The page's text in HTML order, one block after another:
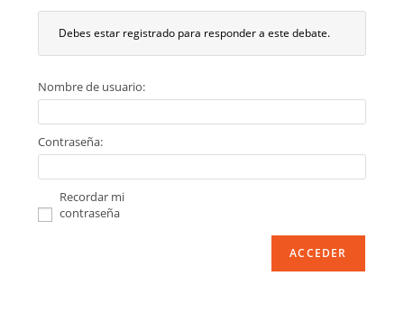
Debes estar registrado para responder a este debate.
Nombre de usuario:
Contraseña:
Recordar mi
contraseña
ACCEDER